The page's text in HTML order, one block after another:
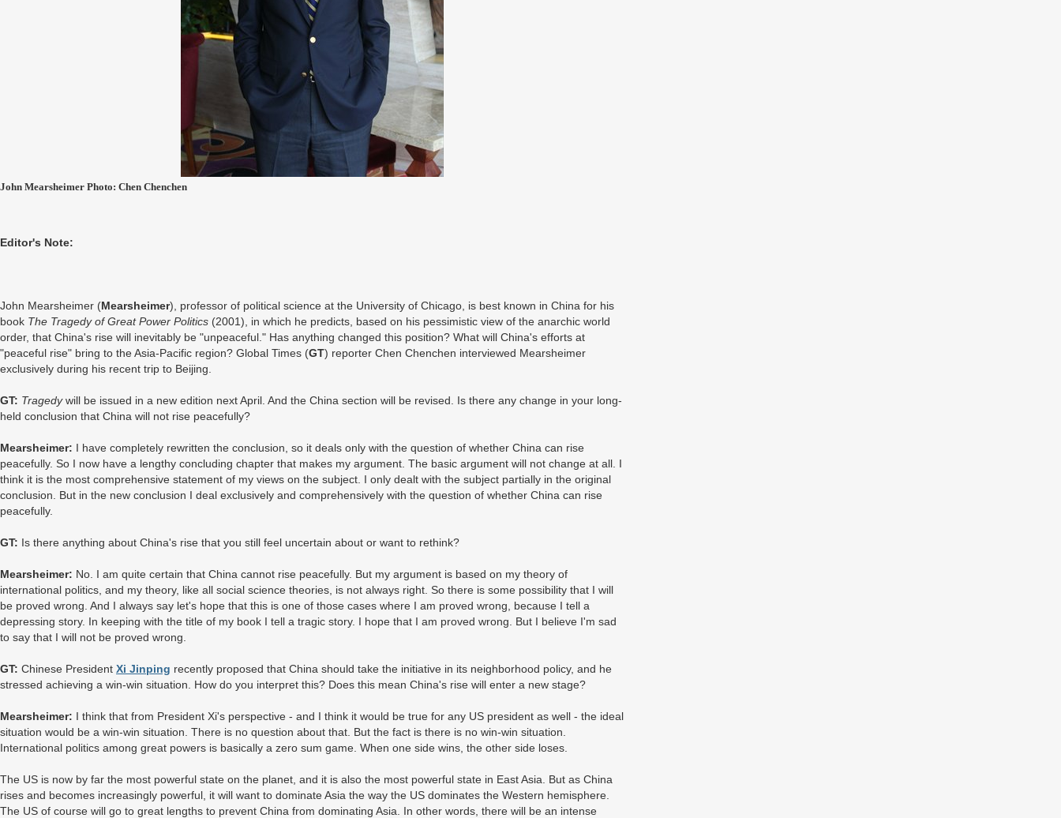
John Mearsheimer Photo: Chen Chenchen
Editor's Note:
John Mearsheimer (Mearsheimer), professor of political science at the University of Chicago, is best known in China for his
book The Tragedyof Great Power Politics (2001), in which he predicts, based on his pessimistic view of the anarchic world
order, that China's rise will inevitably be "unpeaceful." Has anything changed this position? What will China's efforts at
"peaceful rise" bring to the Asia-Pacific region? Global Times (GT) reporter Chen Chenchen interviewed Mearsheimer
exclusively during his recent trip to Beijing.
GT: Tragedywill be issued in a new edition next April. And the China section will be revised. Is there any change in your long-
held conclusion that China will not rise peacefully?
Mearsheimer: I have completely rewritten the conclusion, so it deals only with the question of whether China can rise
peacefully. So I now have a lengthy concluding chapter that makes my argument. The basic argument will not change at all. I
think it is the most comprehensive statement of my views on the subject. I only dealt with the subject partially in the original
conclusion. But in the new conclusion I deal exclusively and comprehensively with the question of whether China can rise
peacefully.
GT: Is there anything about China's rise that you still feel uncertain about or want to rethink?
Mearsheimer: No. I am quite certain that China cannot rise peacefully. But my argument is based on my theory of
international politics, and my theory, like all social science theories, is not always right. So there is some possibility that I will
be proved wrong. And I always say let's hope that this is one of those cases where I am proved wrong, because I tell a
depressing story. In keeping with the title of my book I tell a tragic story. I hope that I am proved wrong. But I believe I'm sad
to say that I will not be proved wrong.
GT: Chinese President Xi Jinping recently proposed that China should take the initiative in its neighborhood policy, and he
stressed achieving a win-win situation. How do you interpret this? Does this mean China's rise will enter a new stage?
Mearsheimer: I think that from President Xi's perspective - and I think it would be true for any US president as well - the ideal
situation would be a win-win situation. There is no question about that. But the fact is there is no win-win situation.
International politics among great powers is basically a zero sum game. When one side wins, the other side loses.
The US is now by far the most powerful state on the planet, and it is also the most powerful state in East Asia. But as China
rises and becomes increasingly powerful, it will want to dominate Asia the way the US dominates the Western hemisphere.
The US of course will go to great lengths to prevent China from dominating Asia. In other words, there will be an intense